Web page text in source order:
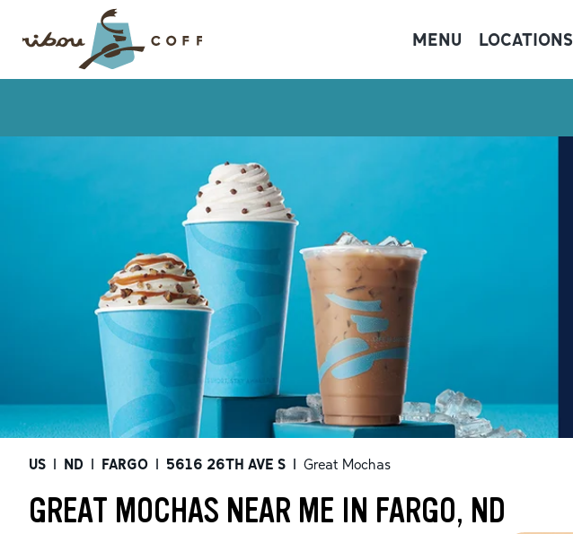
MENU LOCATIONS
US | ND | FARGO | 5616 26TH AVE S | Great Mochas
GREAT MOCHAS NEAR ME IN FARGO, ND